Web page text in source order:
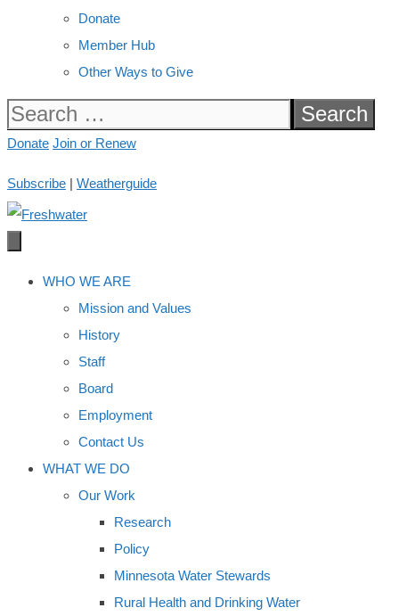
Donate
Member Hub
Other Ways to Give
Search
for:
Donate Join or Renew
Subscribe | Weatherguide
WHO WE ARE
Mission and Values
History
Staff
Board
Employment
Contact Us
WHAT WE DO
Our Work
Research
Policy
Minnesota Water Stewards
Rural Health and Drinking Water